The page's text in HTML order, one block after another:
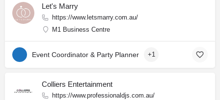
Let's Marry
https://www.letsmarry.com.au/
M1 Business Centre
Event Coordinator & Party Planner +1
Colliers Entertainment
https://www.professionaldjs.com.au/